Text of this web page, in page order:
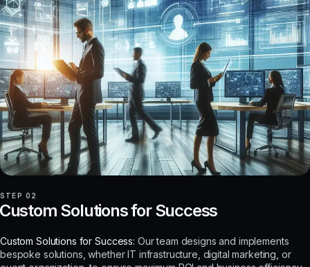
STEP 02
Solutions for Success
Custom Solutions for Success: Our team designs and implements
bespoke solutions, whether IT infrastructure, digital marketing, or